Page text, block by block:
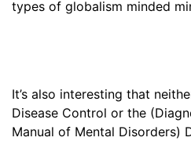
types of globalism minded
It’s also interesting that
Disease Control or the
Manual of Mental Disorders)